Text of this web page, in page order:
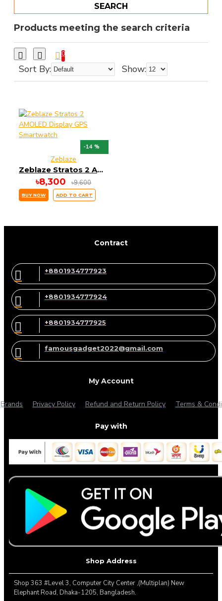
SEARCH
Products meeting the search criteria
0
Sort By: Show:
-14 %
Zeblaze
Zeblaze Stratos 2 AMOLED Display GPS Smartwatch
৳8,300 ৳9,600
BUY NOW ADD TO CART
Contract
+8801934777923
+8801934777924
+8801934777925
famousgadget2022@gmail.com
My Account
Brands Privacy Policy Refund and Return Policy Terms &
Pay with
Shop Address
Shop 363 #Level 3, Computer City Center ,(Multiplan) New
Elephant Road, Dhaka-1205, Bangladesh.